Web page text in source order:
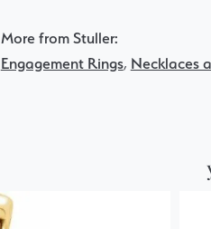
More from Stuller:
Engagement Rings, Necklaces